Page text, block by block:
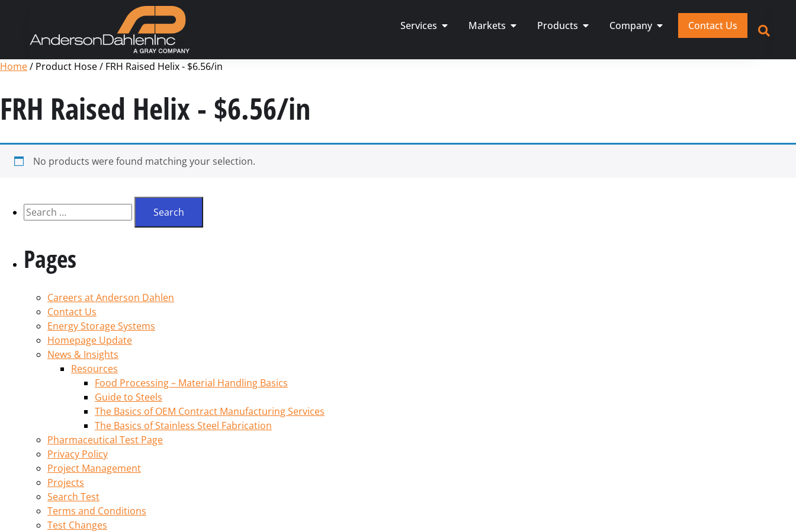
Services Markets Products Company Contact Us
Home/ Product Hose / FRH Raised Helix - $6.56/in
FRH Raised Helix - $6.56/in
No products were found matching your selection.
Pages
Careers at Anderson Dahlen
Contact Us
Energy Storage Systems
Homepage Update
News & Insights
Resources
Food Processing – Material Handling Basics
Guide to Steels
The Basics of OEM Contract Manufacturing Services
The Basics of Stainless Steel Fabrication
Pharmaceutical Test Page
Privacy Policy
Project Management
Projects
Search Test
Terms and Conditions
Test Changes